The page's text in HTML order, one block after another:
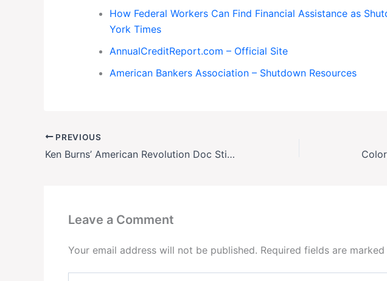
How Federal Workers Can Find Financial Assistance as
York Times
AnnualCreditReport.com – Official Site
American Bankers Association – Shutdown Resources
PREVIOUS
Ken Burns’ American Revolution Doc Stirs Culture War
Leave a Comment
Your email address will not be published. Required fields are marked